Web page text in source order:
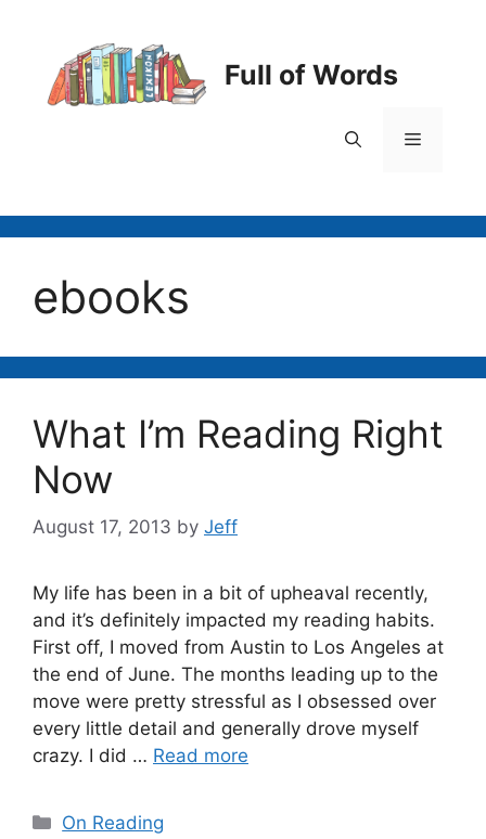
content
Full of Words
Menu
ebooks
What I’m Reading Right
Now
August 17, 2013 by Jeff
My life has been in a bit of upheaval recently,
and it’s definitely impacted my reading habits.
First off, I moved from Austin to Los Angeles at
the end of June. The months leading up to the
move were pretty stressful as I obsessed over
every little detail and generally drove myself
crazy. I did … Read more
Categories
On Reading